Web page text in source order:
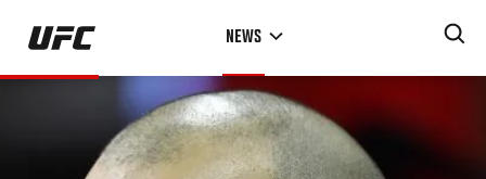
Skip
main
NEWS